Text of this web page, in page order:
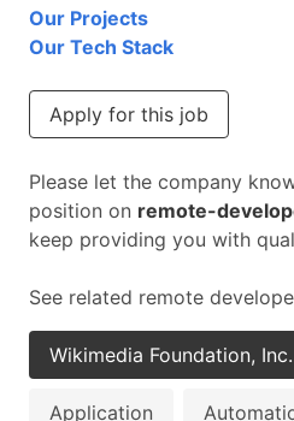
Our Projects
Our Tech Stack
Apply for this job
Please let the company
position on remote-
keep providing you with
See related remote
Wikimedia Foundation, Inc.
Application